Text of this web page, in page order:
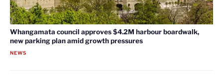
Whangamata council approves $4.2M harbour boardwalk,
new parking plan amid growth pressures
NEWS